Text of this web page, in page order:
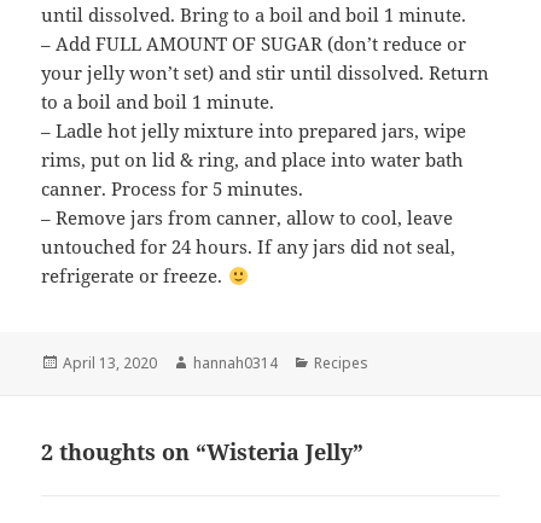
until dissolved. Bring to a boil and boil 1 minute.
– Add FULL AMOUNT OF SUGAR (don’t reduce or
your jelly won’t set) and stir until dissolved. Return
to a boil and boil 1 minute.
– Ladle hot jelly mixture into prepared jars, wipe
rims, put on lid & ring, and place into water bath
canner. Process for 5 minutes.
– Remove jars from canner, allow to cool, leave
untouched for 24 hours. If any jars did not seal,
refrigerate or freeze.
Posted
April 13, 2020 Author
hannah0314 Categories
Recipes
2 thoughts on “Wisteria Jelly”